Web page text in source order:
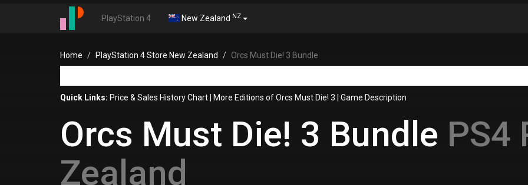
PlayStation 4 New Zealand NZ
Home PlayStation 4 Store New Zealand Orcs Must Die! 3 Bundle
Quick Links: Price & Sales History Chart More Editions of Orcs Must Die! 3 Game Description
Orcs Must Die! 3 Bundle PS4
Zealand